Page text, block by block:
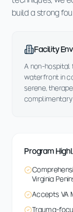
build a strong
Facility
A non-hospital
waterfront in
serene,
Program
Virginia
Accepts VA
Trauma-